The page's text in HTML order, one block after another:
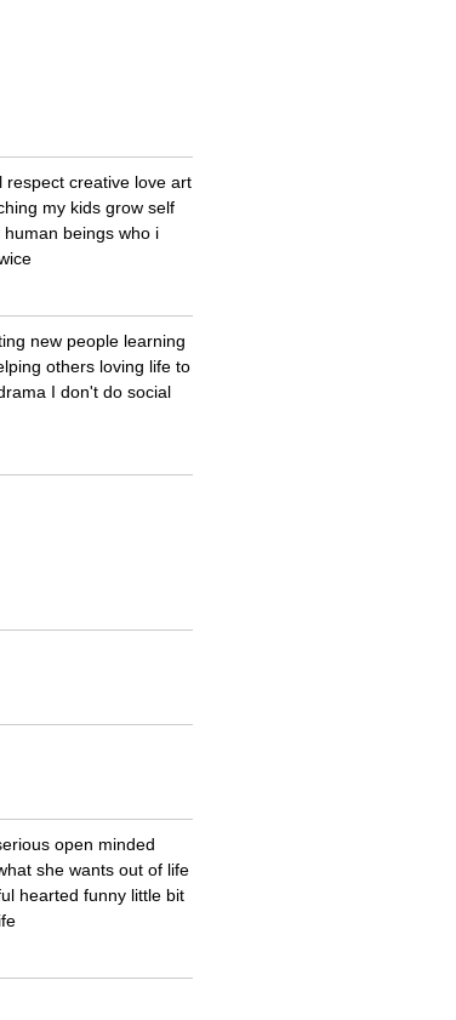
respect creative love art
my kids grow self
beings who i
new people learning
others loving life to
I don't do social
open minded
she wants out of life
hearted funny little bit